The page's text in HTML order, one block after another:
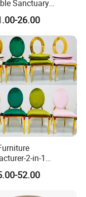
Sanctuary
Enclosed Back
001)
26.00
2-in-1
Seat and
Durable
52.00